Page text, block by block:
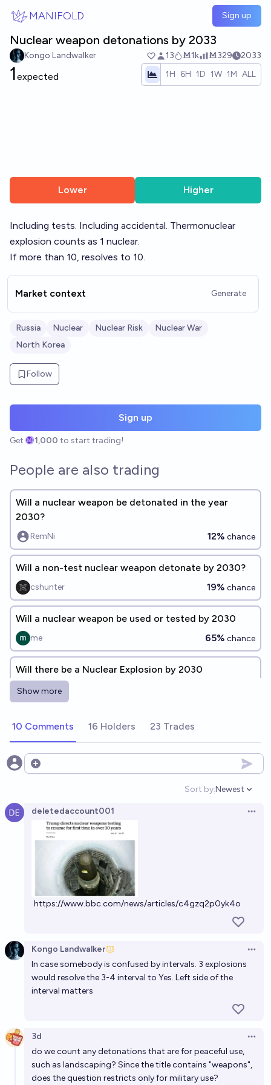
MANIFOLD Sign up
Nuclear weapon detonations by 2033
Kongo Landwalker 13 Ṁ1k Ṁ329 2033
1expected 1H 6H 1D 1W 1M ALL
Lower Higher
Including tests. Including accidental. Thermonuclear
explosion counts as 1 nuclear.
If more than 10, resolves to 10.
Market context Generate
Russia Nuclear Nuclear Risk
Nuclear War
North Korea
Follow
Sign up
Get 1,000 to start trading!
People are also trading
Will a nuclear weapon be detonated in the year
2030?
RemNi 12% chance
Will a non-test nuclear weapon detonate by 2030?
cshunter 19% chance
Will a nuclear weapon be used or tested by 2030
me 65% chance
Will there be a Nuclear Explosion by 2030
Pluh
Will there be a nuclear strike on a civilian or military
ozzyphantom 29%chance
Will a nuclear bomb be detonated somewhere in the
world before 2033?
Lawdog
Will a nuclear weapon be detonated in combat
before January 1, 2030?
Jun Hong
Will a nuclear weapon be used militarily by the end of
JuJumper chance
If there are nuclear detonations by the end of 2026,
by who?
Will any nuclear weapon be detonated in 2026?
Isaac King 8%chance
Show more
10 Comments 16 Holders 23 Trades
Open options
Sort by:
Open
Newest
deletedaccount001
https://www.bbc.com/news/articles/c4gzq2p0yk4o
Kongo Landwalker
In case somebody is confused by intervals. 3 explosions
would resolve the 3-4 interval to Yes. Left side of the
interval matters
3d
do we count any detonations that are for peaceful use,
such as landscaping? Since the title contains "weapons",
does the question restricts only for military use?